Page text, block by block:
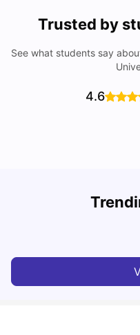
Trusted by
See what students say
4.6
Top Universities and